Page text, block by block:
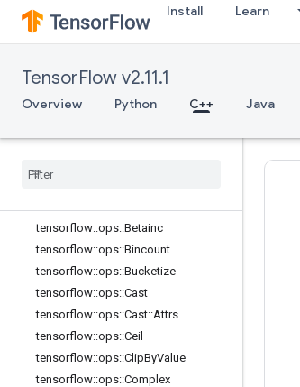
Install Learn
TensorFlow v2.11.1
Overview Python C++ Java
tensorflow::ops::Atan2
tensorflow::ops::Atanh
tensorflow::ops::BatchMatMul
tensorflow::ops::BatchMatMulV2
tensorflow
tensorflow::ops::Betainc
tensorflow::ops::Bincount
tensorflow::ops::Bucketize
tensorflow::ops::Cast
tensorflow::ops::Cast::Attrs
tensorflow::ops::Ceil
tensorflow::ops::ClipByValue
tensorflow::ops::Complex